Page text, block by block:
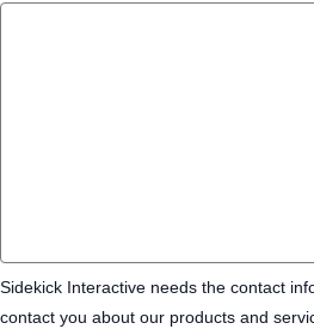
Sidekick Interactive needs the contact
contact you about our products and